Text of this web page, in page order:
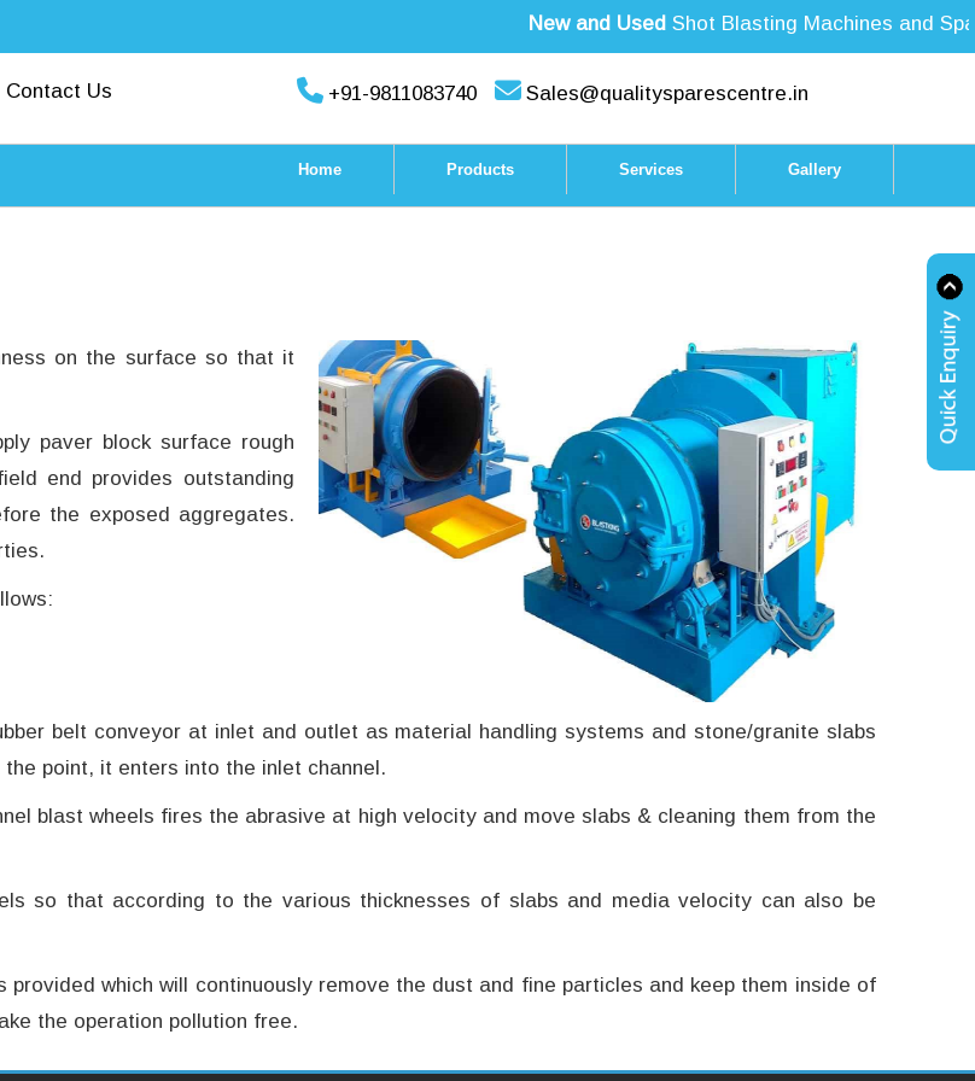
New and UsedShot Blasting Machines and
Contact Us +91-9811083740 Sales@qualitysparescentre.in
Home Products Services Gallery
on the surface so that it
paver block surface rough
end provides outstanding
the exposed aggregates.
belt conveyor at inlet and outlet as material handling systems and stone/granite slabs
point, it enters into the inlet channel.
blast wheels fires the abrasive at high velocity and move slabs & cleaning them from the
so that according to the various thicknesses of slabs and media velocity can also be
which will continuously remove the dust and fine particles and keep them inside of
the operation pollution free.